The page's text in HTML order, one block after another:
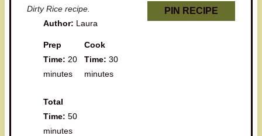
PIN RECIPE
Dirty Rice recipe.
Author: Laura
Prep
Time: 20
minutes
Cook
Time: 30
minutes
Total
Time: 50
minutes